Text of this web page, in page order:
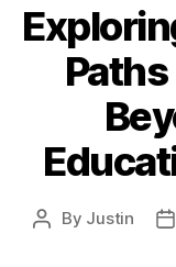
Post
By Justin